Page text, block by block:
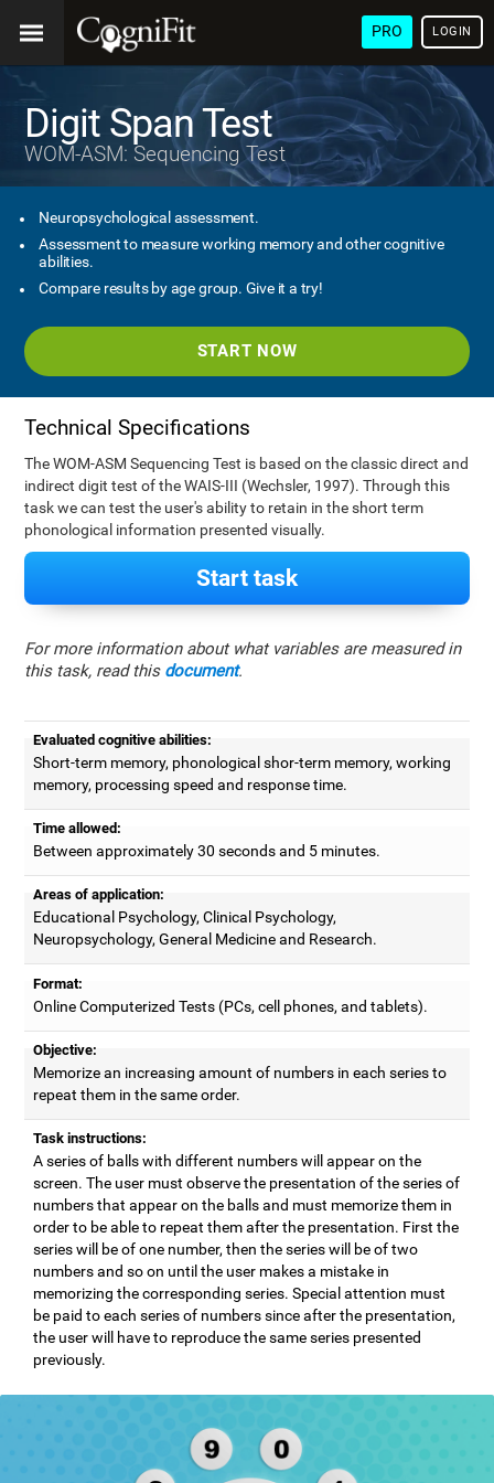
PRO LOGIN
Digit Span Test
WOM-ASM: Sequencing Test
Neuropsychological assessment.
Assessment to measure working memory and other cognitive
abilities.
Compare results by age group. Give it a try!
START NOW
Technical Specifications
The WOM-ASM Sequencing Test is based on the classic direct and
indirect digit test of the WAIS-III (Wechsler, 1997). Through this
task we can test the user's ability to retain in the short term
phonological information presented visually.
Start task
For more information about what variables are measured in
this task, read this document.
Evaluated cognitive abilities:
Short-term memory, phonological shor-term memory, working
memory, processing speed and response time.
Time allowed:
Between approximately 30 seconds and 5 minutes.
Areas of application:
Educational Psychology, Clinical Psychology,
Neuropsychology, General Medicine and Research.
Format:
Online Computerized Tests (PCs, cell phones, and tablets).
Objective:
Memorize an increasing amount of numbers in each series to
repeat them in the same order.
Task instructions:
A series of balls with different numbers will appear on the
screen. The user must observe the presentation of the series of
numbers that appear on the balls and must memorize them in
order to be able to repeat them after the presentation. First the
series will be of one number, then the series will be of two
numbers and so on until the user makes a mistake in
memorizing the corresponding series. Special attention must
be paid to each series of numbers since after the presentation,
the user will have to reproduce the same series presented
previously.